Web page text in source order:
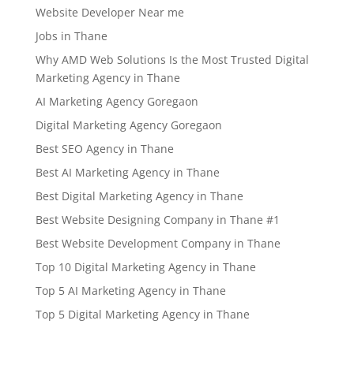
Website Developer Near me
Jobs in Thane
Why AMD Web Solutions Is the Most Trusted Digital
Marketing Agency in Thane
AI Marketing Agency Goregaon
Digital Marketing Agency Goregaon
Best SEO Agency in Thane
Best AI Marketing Agency in Thane
Best Digital Marketing Agency in Thane
Best Website Designing Company in Thane #1
Best Website Development Company in Thane
Top 10 Digital Marketing Agency in Thane
Top 5 AI Marketing Agency in Thane
Top 5 Digital Marketing Agency in Thane